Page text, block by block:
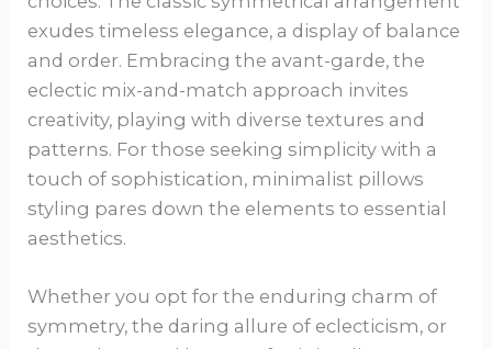
exudes timeless elegance, a display of balance
and order. Embracing the avant-garde, the
eclectic mix-and-match approach invites
creativity, playing with diverse textures and
patterns. For those seeking simplicity with a
touch of sophistication, minimalist pillows
styling pares down the elements to essential
aesthetics.
Whether you opt for the enduring charm of
symmetry, the daring allure of eclecticism, or